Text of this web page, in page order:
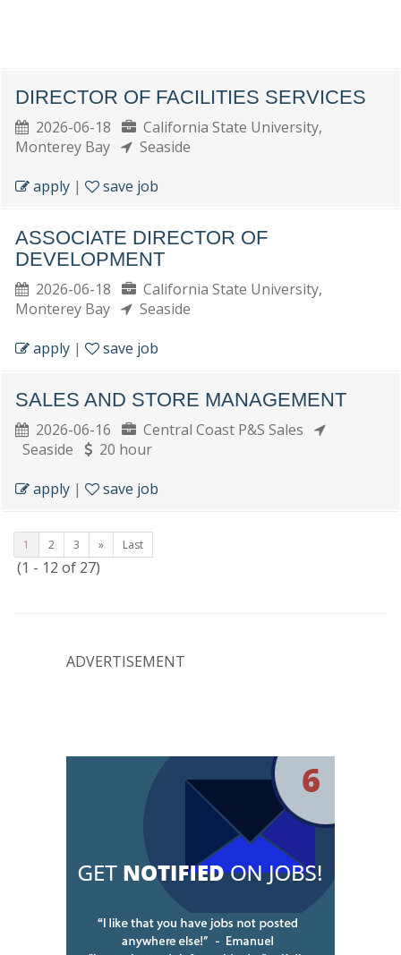
DIRECTOR OF FACILITIES SERVICES
2026-06-18
California State University,
Monterey Bay
Seaside
apply | save job
ASSOCIATE DIRECTOR OF
DEVELOPMENT
2026-06-18
California State University,
Monterey Bay
Seaside
apply | save job
SALES AND STORE MANAGEMENT
2026-06-16
Central Coast P&S Sales
Seaside
20 hour
apply | save job
1 2 3 » Last
(1 - 12 of 27)
ADVERTISEMENT